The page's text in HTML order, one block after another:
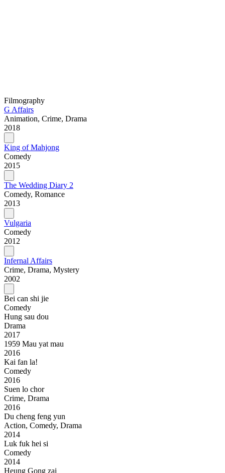
Filmography
G Affairs
Animation, Crime, Drama
2018
King of Mahjong
Comedy
2015
The Wedding Diary 2
Comedy, Romance
2013
Vulgaria
Comedy
2012
Infernal Affairs
Crime, Drama, Mystery
2002
Bei can shi jie
Comedy
Hung sau dou
Drama
2017
1959 Mau yat mau
2016
Kai fan la!
Comedy
2016
Suen lo chor
Crime, Drama
2016
Du cheng feng yun
Action, Comedy, Drama
2014
Luk fuk hei si
Comedy
2014
Heung Gong zai